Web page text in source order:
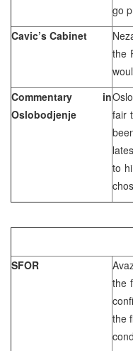
go
Cavic’s Cabinet
the
Commentary in
Oslobodjenje
fair
to
SFOR
the
the